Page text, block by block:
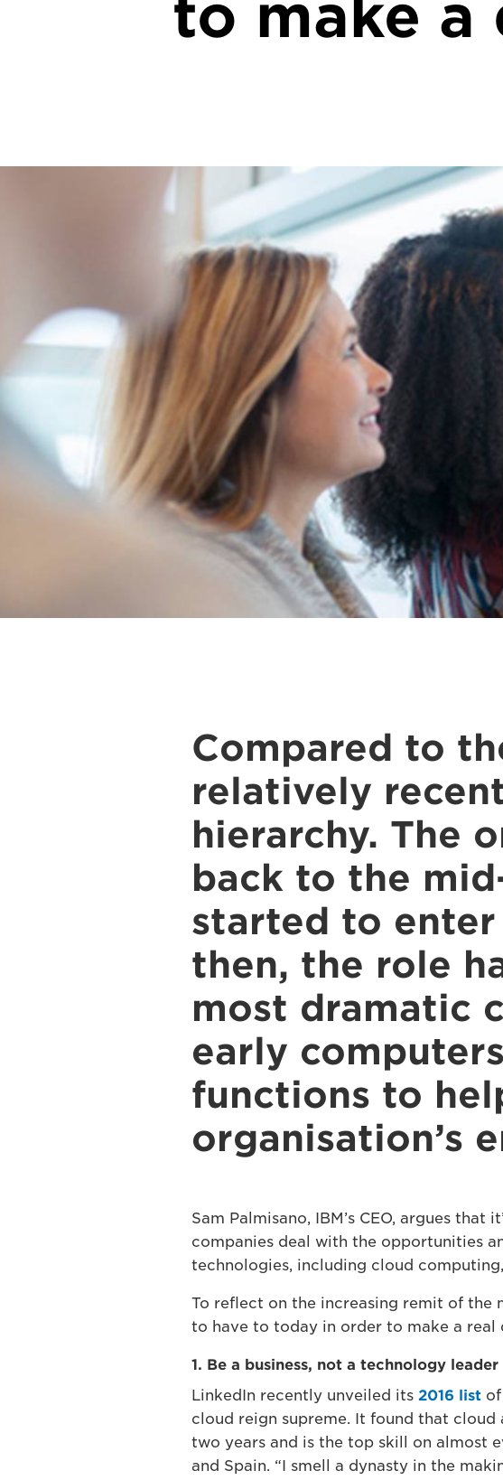
to make a
Compared to
relatively
hierarchy. The
back to the
started to
then, the role
most dramatic
early
functions to
organisation’s
Sam Palmisano, IBM’s CEO, argues
companies deal with the opportunities
technologies, including cloud
To reflect on the increasing remit of the
to have to today in order to make a real
1. Be a business, not a technology leader
LinkedIn recently unveiled its 2016 listof
cloud reign supreme. It found that
two years and is the top skill on almost
and Spain. “I smell a dynasty in the